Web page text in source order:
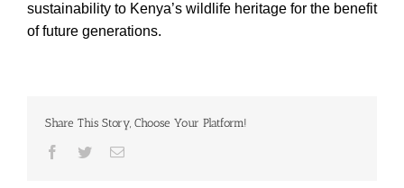
sustainability to Kenya’s wildlife heritage for the benefit
of future generations.
Share This Story, Choose Your Platform!
Facebook
TwitterEmail